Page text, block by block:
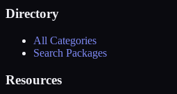
Directory
All Categories
Search Packages
Resources